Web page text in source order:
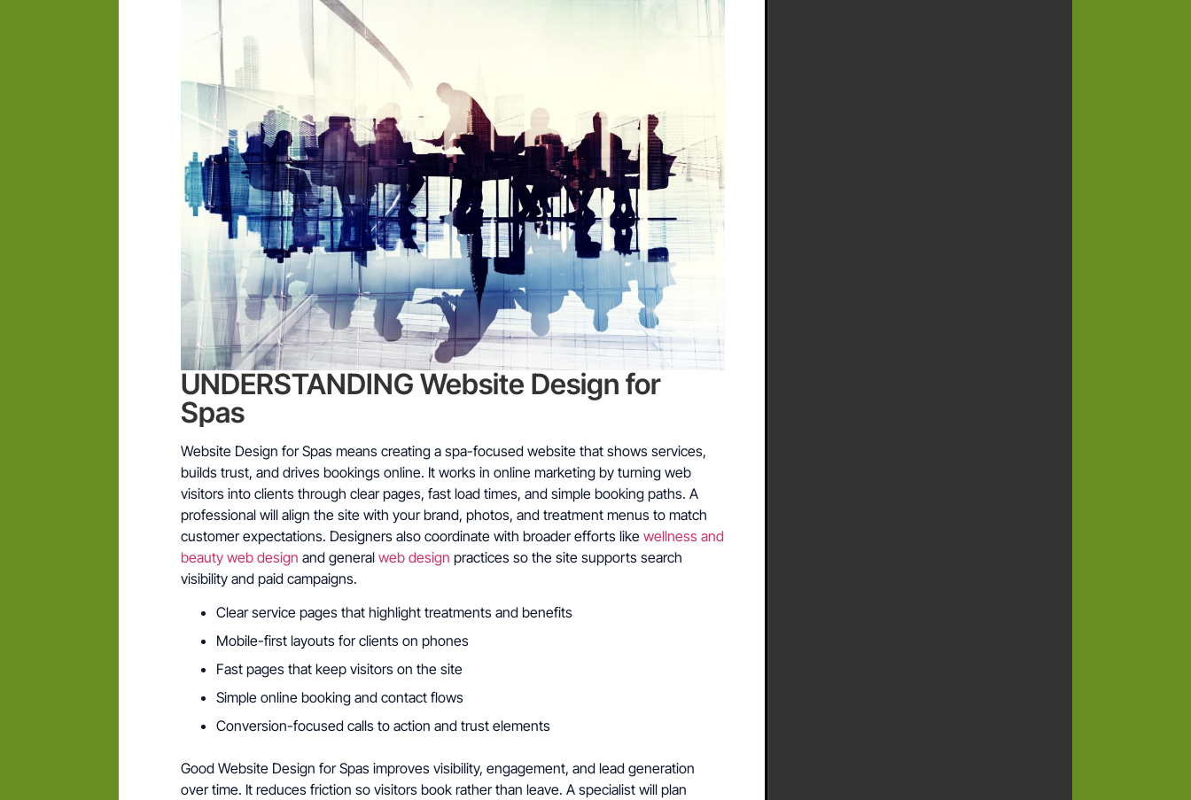
UNDERSTANDING Website Design for
Spas
Website Design for Spas means creating a spa-focused website that shows services,
builds trust, and drives bookings online. It works in online marketing by turning web
visitors into clients through clear pages, fast load times, and simple booking paths. A
professional will align the site with your brand, photos, and treatment menus to match
customer expectations. Designers also coordinate with broader efforts likewellness and
beauty web design and generalweb design practices so the site supports search
visibility and paid campaigns.
Clear service pages that highlight treatments and benefits
Mobile-first layouts for clients on phones
Fast pages that keep visitors on the site
Simple online booking and contact flows
Conversion-focused calls to action and trust elements
Good Website Design for Spas improves visibility, engagement, and lead generation
over time. It reduces friction so visitors book rather than leave. A specialist will plan